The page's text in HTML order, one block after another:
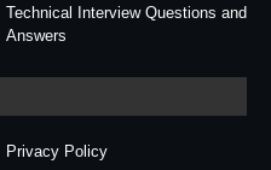
Technical Interview Questions and
Answers
Privacy Policy